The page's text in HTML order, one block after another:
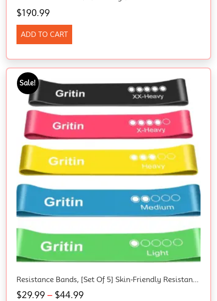
$190.99
ADD TO CART
Sale!
Resistance Bands, [Set Of 5] Skin-Friendly Resistance Fitness Exercise Loop Bands With 5 Different Resistance Levels – Carrying Case Included – Ideal For Home, Gym, Yoga, Training
$29.99 – $44.99